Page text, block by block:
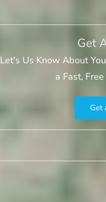
Get
Let's Us Know About
a Fast,
Get